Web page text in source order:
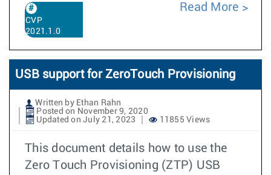
CVP
2021.1.0
Read More
USB support for ZeroTouch Provisioning
Written by Ethan Rahn
Posted on November 9, 2020
Updated on July 21, 2023
11855 Views
This document details how to use the
Zero Touch Provisioning (ZTP) USB